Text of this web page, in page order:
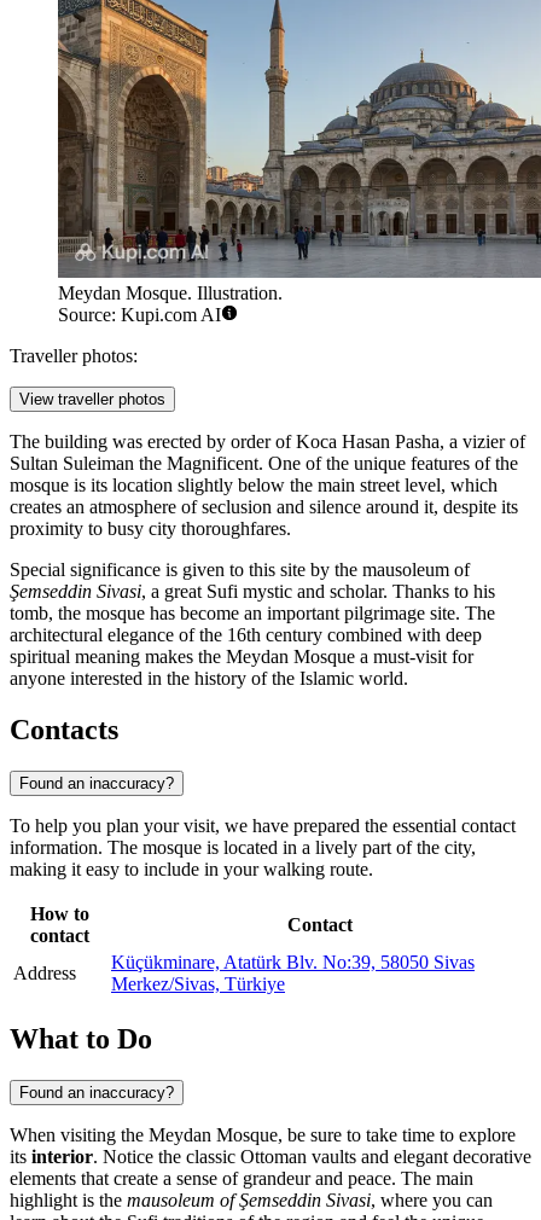
Meydan Mosque. Illustration.
Source: Kupi.com AI
Traveller photos:
View traveller photos
The building was erected by order of Koca Hasan Pasha, a vizier of
Sultan Suleiman the Magnificent. One of the unique features of the
mosque is its location slightly below the main street level, which
creates an atmosphere of seclusion and silence around it, despite its
proximity to busy city thoroughfares.
Special significance is given to this site by the mausoleum of
Şemseddin Sivasi, a great Sufi mystic and scholar. Thanks to his
tomb, the mosque has become an important pilgrimage site. The
architectural elegance of the 16th century combined with deep
spiritual meaning makes the Meydan Mosque a must-visit for
anyone interested in the history of the Islamic world.
Contacts
Found an inaccuracy?
To help you plan your visit, we have prepared the essential contact
information. The mosque is located in a lively part of the city,
making it easy to include in your walking route.
How to
contact
Contact
Address
Küçükminare, Atatürk Blv. No:39, 58050 Sivas
Merkez/Sivas, Türkiye
What to Do
Found an inaccuracy?
When visiting the Meydan Mosque, be sure to take time to explore
its interior. Notice the classic Ottoman vaults and elegant decorative
elements that create a sense of grandeur and peace. The main
highlight is the mausoleum of Şemseddin Sivasi, where you can